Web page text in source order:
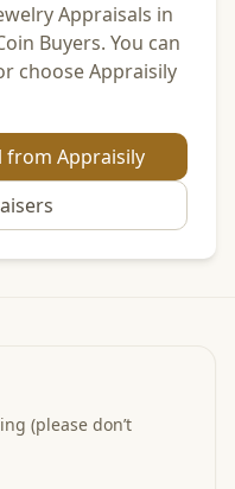
Appraisals in
Buyers. You can
choose Appraisily
from Appraisily
(please don’t